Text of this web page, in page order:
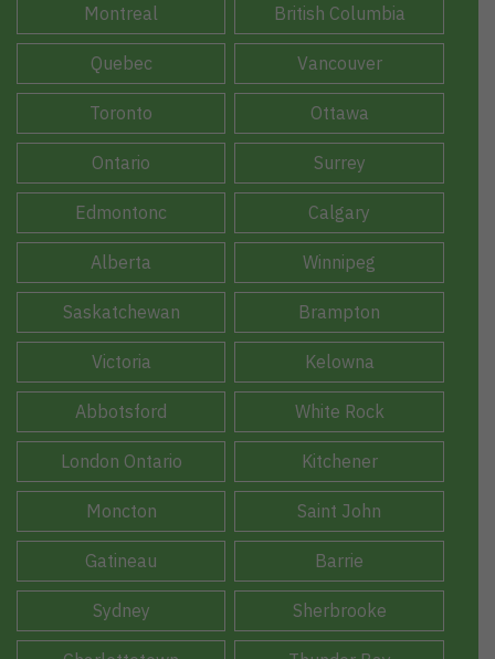
Montreal British Columbia
Quebec Vancouver
Toronto Ottawa
Ontario Surrey
Edmontonc Calgary
Alberta Winnipeg
Saskatchewan Brampton
Victoria Kelowna
Abbotsford White Rock
London Ontario Kitchener
Moncton Saint John
Gatineau Barrie
Sydney Sherbrooke